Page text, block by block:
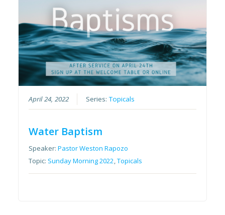
April 24, 2022 Series:Topicals
Water Baptism
Speaker:Pastor Weston Rapozo
Topic: Sunday Morning 2022,Topicals